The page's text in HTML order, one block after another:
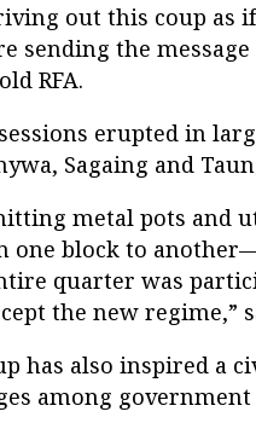
out this coup
sending the
RFA.
erupted in
Sagaing and
metal pots and
one block to
quarter was
the new regime,”
has also inspired a
among